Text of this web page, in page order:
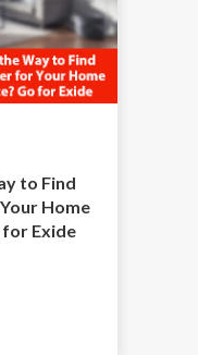
to Find
Home
for Exide